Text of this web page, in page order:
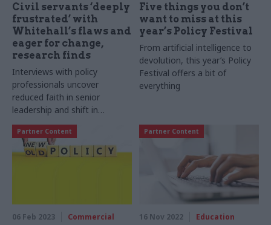
Civil servants ‘deeply
frustrated’ with
Whitehall’s flaws and
eager for change,
research finds
Interviews with policy
professionals uncover
reduced faith in senior
leadership and shift in
relationship with ministers
Five things you don’t
want to miss at this
year’s Policy Festival
From artificial intelligence to
devolution, this year’s Policy
Festival offers a bit of
everything
Partner Content
06 Feb 2023 Commercial
Partner Content
16 Nov 2022 Education